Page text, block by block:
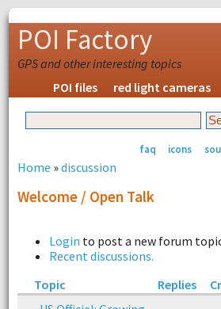
POI Factory
GPS and other interesting topics
POI files
red light cameras
faq icons
Home »discussion
Welcome / Open Talk
Login to post a new forum
Recent discussions.
Topic
Replies